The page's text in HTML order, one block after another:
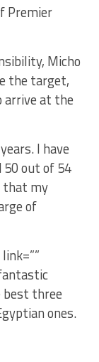
Premier
Micho
the target,
at the
I have
50 out of 54
that my
of
best three
ones.